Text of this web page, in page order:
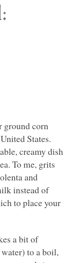
ground corn
States.
creamy dish
To me, grits
and
instead of
to place your
a bit of
to a boil,